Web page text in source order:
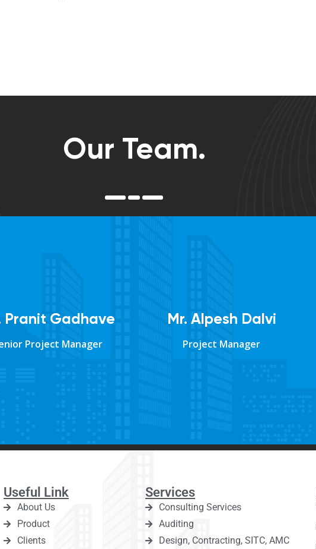
Our Team.
Pranit Gadhave
Project Manager
Mr. Alpesh Dalvi
Project Manager
Useful Link
About Us
Product
Clients
Services
Consulting Services
Auditing
Design, Contracting, SITC, AMC